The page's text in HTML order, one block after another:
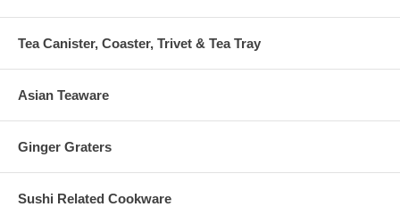
Tea Canister, Coaster, Trivet & Tea Tray
Asian Teaware
Ginger Graters
Sushi Related Cookware